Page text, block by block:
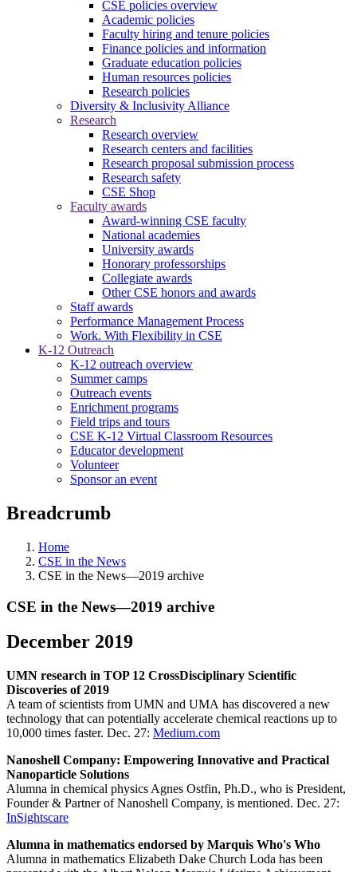
CSE policies overview
Academic policies
Faculty hiring and tenure policies
Finance policies and information
Graduate education policies
Human resources policies
Research policies
Diversity & Inclusivity Alliance
Research
Research overview
Research centers and facilities
Research proposal submission process
Research safety
CSE Shop
Faculty awards
Award-winning CSE faculty
National academies
University awards
Honorary professorships
Collegiate awards
Other CSE honors and awards
Staff awards
Performance Management Process
Work. With Flexibility in CSE
K-12 Outreach
K-12 outreach overview
Summer camps
Outreach events
Enrichment programs
Field trips and tours
CSE K-12 Virtual Classroom Resources
Educator development
Volunteer
Sponsor an event
Breadcrumb
Home
CSE in the News
CSE in the News—2019 archive
CSE in the News—2019 archive
December 2019
UMN research in TOP 12 CrossDisciplinary Scientific
Discoveries of 2019
A team of scientists from UMN and UMA has discovered a new
technology that can potentially accelerate chemical reactions up to
10,000 times faster. Dec. 27: Medium.com
Nanoshell Company: Empowering Innovative and Practical
Nanoparticle Solutions
Alumna in chemical physics Agnes Ostfin, Ph.D., who is President,
Founder & Partner of Nanoshell Company, is mentioned. Dec. 27:
InSightscare
Alumna in mathematics endorsed by Marquis Who's Who
Alumna in mathematics Elizabeth Dake Church Loda has been